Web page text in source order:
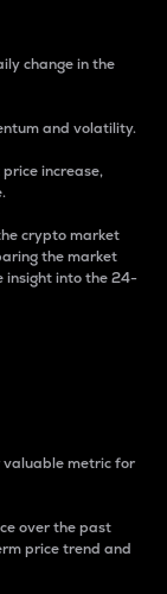
change in the
and volatility.
increase,
crypto market
the market
insight into the 24-
valuable metric for
over the past
price trend and